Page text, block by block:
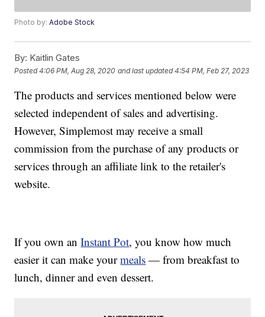
Photo by:Adobe Stock
By: Kaitlin Gates
Posted4:06 PM, Aug 28, 2020 and last updated 4:54 PM, Feb 27, 2023
The products and services mentioned below were
selected independent of sales and advertising.
However, Simplemost may receive a small
commission from the purchase of any products or
services through an affiliate link to the retailer's
website.
If you own anInstant Pot, you know how much
easier it can make yourmeals — from breakfast to
lunch, dinner and even dessert.